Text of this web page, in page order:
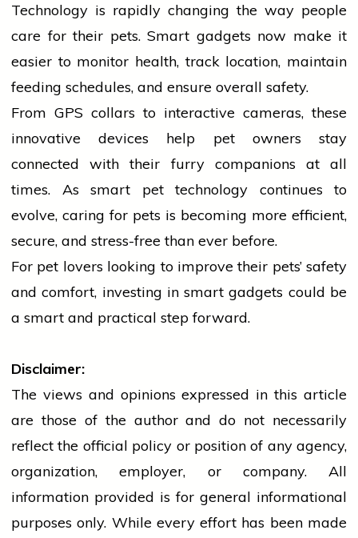
Technology is rapidly changing the way people
care for their pets. Smart gadgets now make it
easier to monitor health, track location, maintain
feeding schedules, and ensure overall safety.
From GPS collars to interactive cameras, these
innovative devices help pet owners stay
connected with their furry companions at all
times. As smart pettechnology continues to
evolve, caring for pets is becoming more efficient,
secure, and stress-free than ever before.
For pet lovers looking to improve their pets’ safety
and comfort, investing in smart gadgets could be
a smart and practical step forward.
Disclaimer:
The views and opinions expressed in this article
are those of the author and do not necessarily
reflect the official policy or position of any agency,
organization, employer, or company. All
information provided is for general informational
purposes only. While every effort has been made